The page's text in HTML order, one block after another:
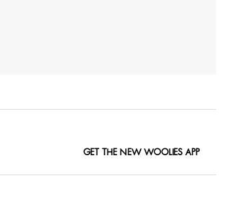
GET THE NEW WOOLIES APP